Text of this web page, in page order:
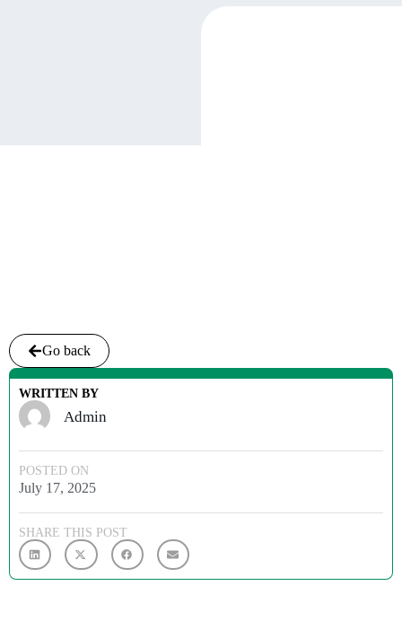
Go back
WRITTEN BY
Admin
POSTED ON
July 17, 2025
SHARE THIS POST